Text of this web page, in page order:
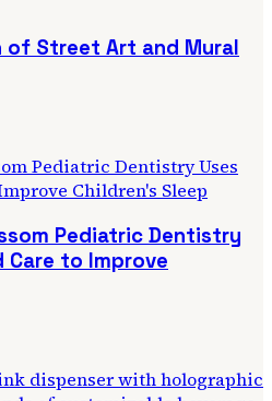
of Street Art and Mural
Pediatric Dentistry
Care to Improve